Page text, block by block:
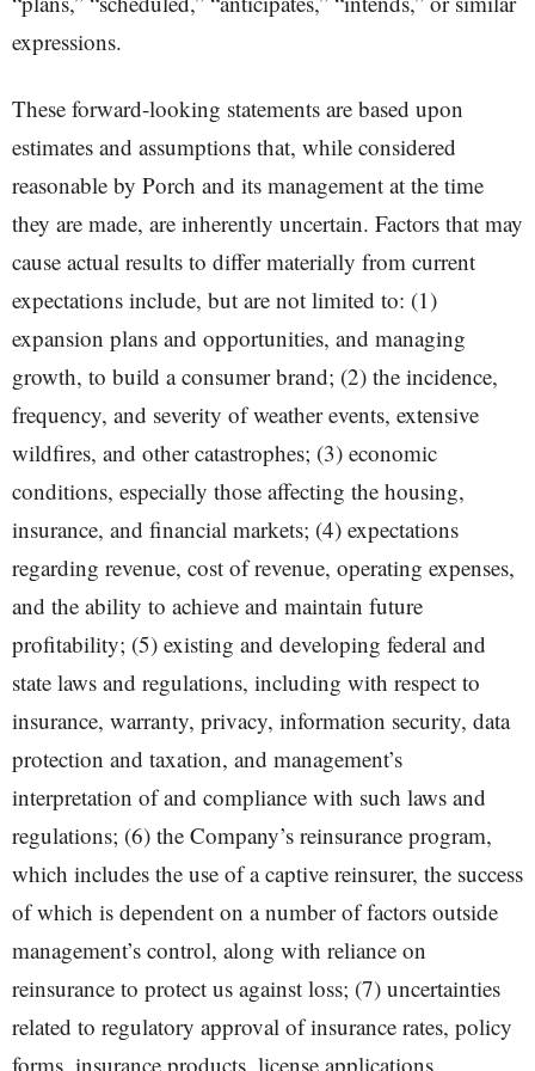
expressions.
These forward-looking statements are based upon
estimates and assumptions that, while considered
reasonable by Porch and its management at the time
they are made, are inherently uncertain. Factors that may
cause actual results to differ materially from current
expectations include, but are not limited to: (1)
expansion plans and opportunities, and managing
growth, to build a consumer brand; (2) the incidence,
frequency, and severity of weather events, extensive
wildfires, and other catastrophes; (3) economic
conditions, especially those affecting the housing,
insurance, and financial markets; (4) expectations
regarding revenue, cost of revenue, operating expenses,
and the ability to achieve and maintain future
profitability; (5) existing and developing federal and
state laws and regulations, including with respect to
insurance, warranty, privacy, information security, data
protection and taxation, and management’s
interpretation of and compliance with such laws and
regulations; (6) the Company’s reinsurance program,
which includes the use of a captive reinsurer, the success
of which is dependent on a number of factors outside
management’s control, along with reliance on
reinsurance to protect us against loss; (7) uncertainties
related to regulatory approval of insurance rates, policy
forms, insurance products, license applications,